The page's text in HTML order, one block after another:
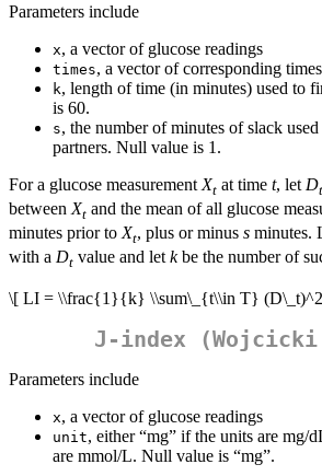
Parameters include
x, a vector of glucose readings
times, a vector of corresponding times
k, length of time (in minutes) used to
is 60.
s, the number of minutes of slack
partners. Null value is 1.
For a glucose measurement Xt at time t, let Dt
between Xt and the mean of all glucose
minutes prior to Xt, plus or minus s minutes.
with a Dt value and let kbe the number of
\[ LI = \\frac{1}{k} \\sum\_{t\\in T}
J-index (Wojcicki
Parameters include
x, a vector of glucose readings
unit, either “mg” if the units are mg/
are mmol/L. Null value is “mg”.